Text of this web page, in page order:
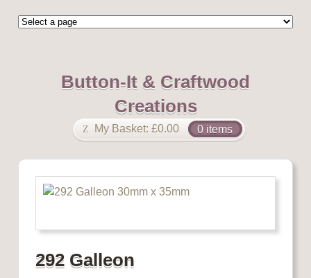
Button-It & Craftwood
Creations
My Basket: £0.00 0 items
292 Galleon